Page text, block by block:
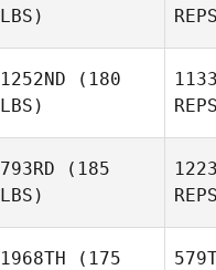
LBS)
1252ND (180
LBS)
793RD (185
LBS)
1968TH (175